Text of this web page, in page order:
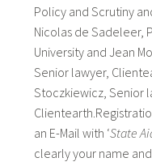
Policy and Scrutiny
Nicolas de Sadeleer,
University and Jean
Senior lawyer,
Stoczkiewicz, Senior
an E-Mail with ‘State
clearly your name